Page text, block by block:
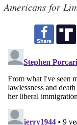
Americans for